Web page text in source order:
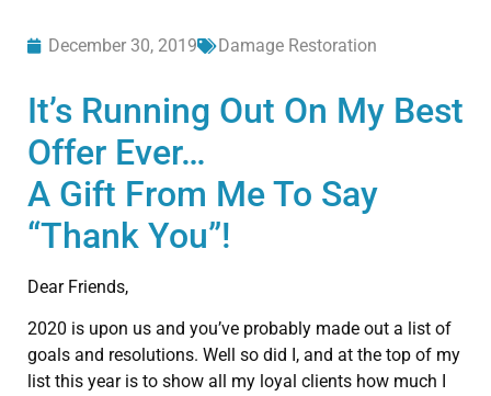
December 30, 2019 Damage Restoration
It’s Running Out On My Best
Offer Ever…
A Gift From Me To Say
“Thank You”!
Dear Friends,
2020 is upon us and you’ve probably made out a list of
goals and resolutions. Well so did I, and at the top of my
list this year is to show all my loyal clients how much I